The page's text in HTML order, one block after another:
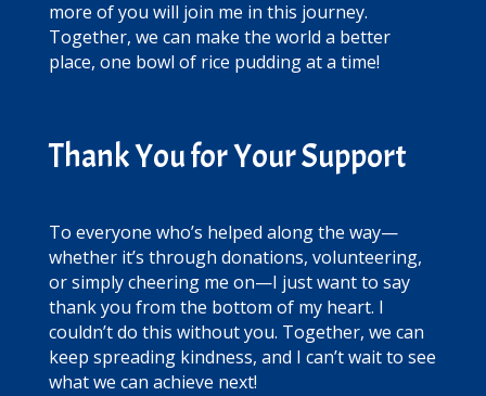
more of you will join me in this journey.
Together, we can make the world a better
place, one bowl of rice pudding at a time!
Thank You for Your Support
To everyone who’s helped along the way—
whether it’s through donations, volunteering,
or simply cheering me on—I just want to say
thank you from the bottom of my heart. I
couldn’t do this without you. Together, we can
keep spreading kindness, and I can’t wait to see
what we can achieve next!